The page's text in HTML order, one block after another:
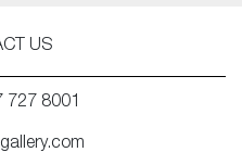
US
727 8001